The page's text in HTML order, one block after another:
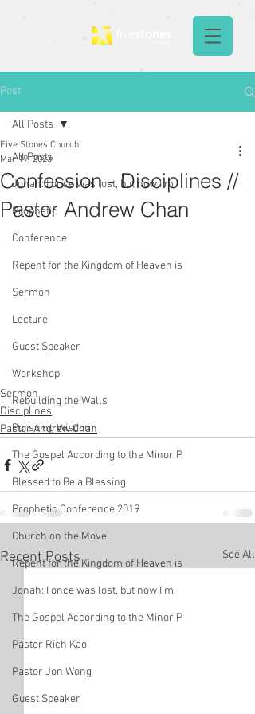
Post
All Posts
Jonah: I once was lost, but now I'm
Prophetic
Conference
Repent for the Kingdom of Heaven is
Sermon
Lecture
Guest Speaker
Workshop
Rebuilding the Walls
Pursuing Wisdom
The Gospel According to the Minor P
Blessed to Be a Blessing
Prophetic Conference 2019
Church on the Move
Repent for the Kingdom of Heaven is
Jonah: I once was lost, but now I'm
The Gospel According to the Minor P
Pastor Rich Kao
Pastor Jon Wong
Guest Speaker
All Posts
Confession - Disciplines //
Pastor Andrew Chan
Five Stones Church
Mar 19, 2023
Sermon
Disciplines
Pastor Andrew Chan
Recent Posts See All